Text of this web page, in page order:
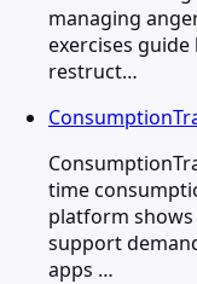
managing
exercises
restruct…
time
platform shows
support
apps …